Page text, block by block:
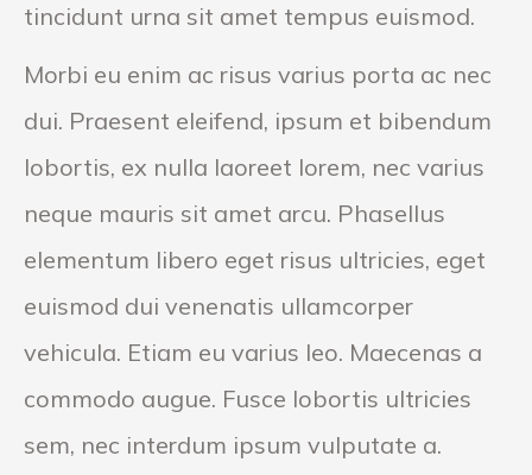
tincidunt urna sit amet tempus euismod.
Morbi eu enim ac risus varius porta ac nec
dui. Praesent eleifend, ipsum et bibendum
lobortis, ex nulla laoreet lorem, nec varius
neque mauris sit amet arcu. Phasellus
elementum libero eget risus ultricies, eget
euismod dui venenatis ullamcorper
vehicula. Etiam eu varius leo. Maecenas a
commodo augue. Fusce lobortis ultricies
sem, nec interdum ipsum vulputate a.